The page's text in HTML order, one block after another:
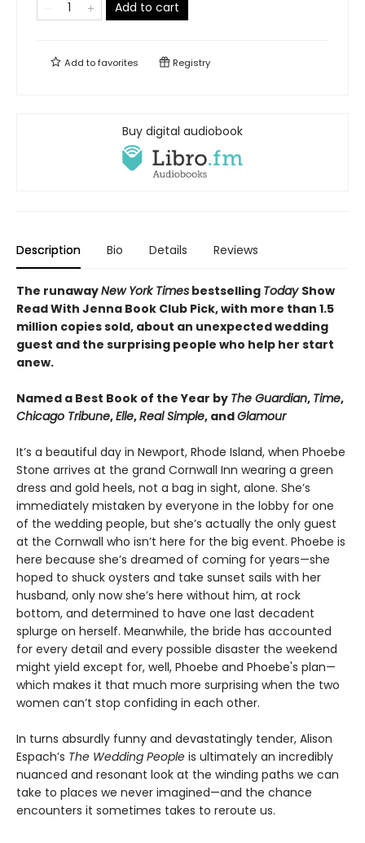
Add to cart
Add tofavorites Registry
Buy digital audiobook
Description Bio Details Reviews
The runawayNew York Times bestselling Today Show
Read With Jenna Book Club Pick, with more than 1.5
million copies sold, about an unexpected wedding
guest and the surprising people who help her start
anew.
Named a Best Book of the Year by The Guardian, Time,
Chicago Tribune,Elle,Real Simple, andGlamour
It’s a beautiful day in Newport, Rhode Island, when Phoebe
Stone arrives at the grand Cornwall Inn wearing a green
dress and gold heels, not a bag in sight, alone. She’s
immediately mistaken by everyone in the lobby for one
of the wedding people, but she’s actually the only guest
at the Cornwall who isn’t here for the big event. Phoebe is
here because she’s dreamed of coming for years—she
hoped to shuck oysters and take sunset sails with her
husband, only now she’s here without him, at rock
bottom, and determined to have one last decadent
splurge on herself. Meanwhile, the bride has accounted
for every detail and every possible disaster the weekend
might yield except for, well, Phoebe and Phoebe's plan—
which makes it that much more surprising when the two
women can’t stop confiding in each other.
In turns absurdly funny and devastatingly tender, Alison
Espach’s The Wedding People is ultimately an incredibly
nuanced and resonant look at the winding paths we can
take to places we never imagined—and the chance
encounters it sometimes takes to reroute us.